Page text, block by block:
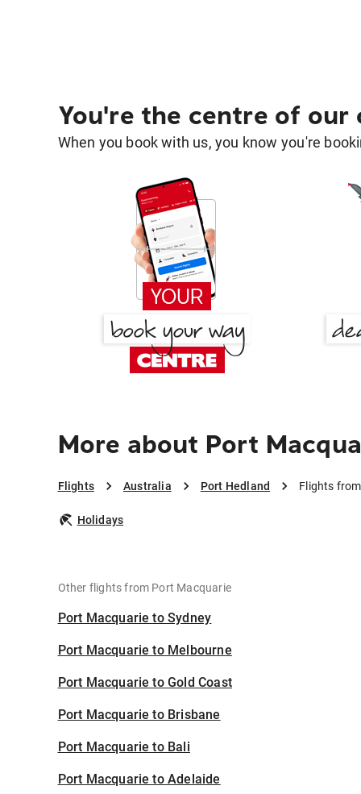
You're the centre of our
When you book with us, you know you're
More about Port
Flights Australia Port Hedland Flights
Holidays
Other flights from Port Macquarie
Port Macquarie to Sydney
Port Macquarie to Melbourne
Port Macquarie to Gold Coast
Port Macquarie to Brisbane
Port Macquarie to Bali
Port Macquarie to Adelaide